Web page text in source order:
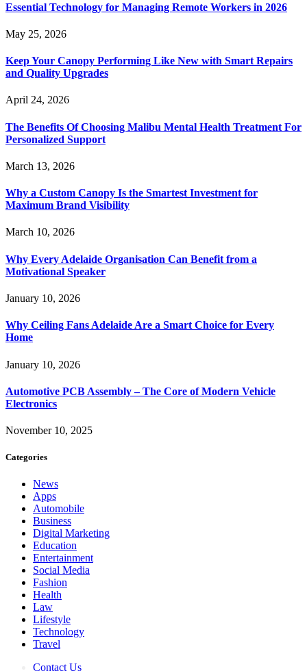
Essential Technology for Managing Remote Workers in 2026
May 25, 2026
Keep Your Canopy Performing Like New with Smart Repairs
and Quality Upgrades
April 24, 2026
The Benefits Of Choosing Malibu Mental Health Treatment For
Personalized Support
March 13, 2026
Why a Custom Canopy Is the Smartest Investment for
Maximum Brand Visibility
March 10, 2026
Why Every Adelaide Organisation Can Benefit from a
Motivational Speaker
January 10, 2026
Why Ceiling Fans Adelaide Are a Smart Choice for Every
Home
January 10, 2026
Automotive PCB Assembly – The Core of Modern Vehicle
Electronics
November 10, 2025
Categories
News
Apps
Automobile
Business
Digital Marketing
Education
Entertainment
Social Media
Fashion
Health
Law
Lifestyle
Technology
Travel
Contact Us